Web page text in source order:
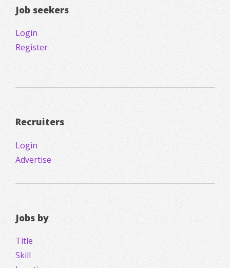
Job seekers
Login
Register
Recruiters
Login
Advertise
Jobs by
Title
Skill